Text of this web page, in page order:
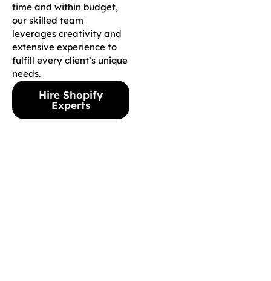
time and within budget,
our skilled team
leverages creativity and
extensive experience to
fulfill every client’s unique
needs.
Hire Shopify
Experts